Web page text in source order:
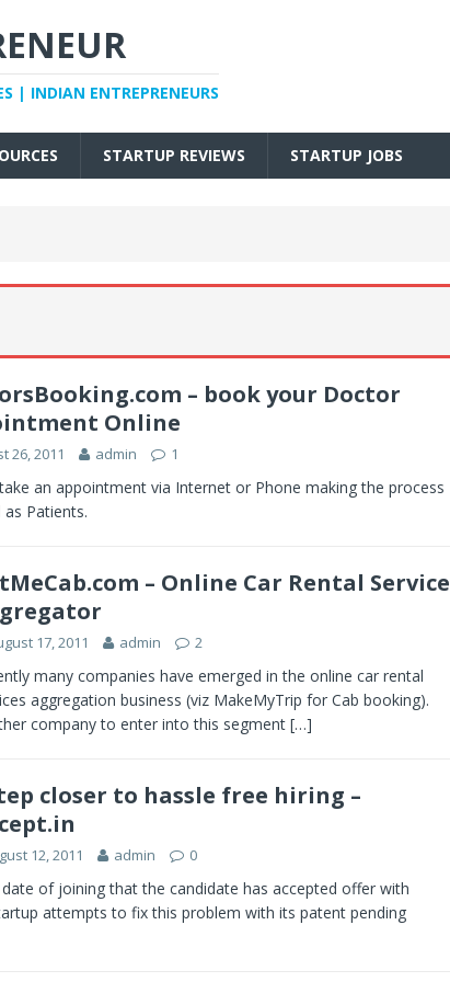
| INDIAN ENTREPRENEURS
STARTUP REVIEWS STARTUP JOBS
– book your Doctor
Online
26, 2011 admin 1
an appointment via Internet or Phone making the process
Patients.
– Online Car Rental Service
17, 2011 admin 2
many companies have emerged in the online car rental
aggregation business (viz MakeMyTrip for Cab booking).
company to enter into this segment […]
closer to hassle free hiring –
12, 2011 admin 0
of joining that the candidate has accepted offer with
attempts to fix this problem with its patent pending